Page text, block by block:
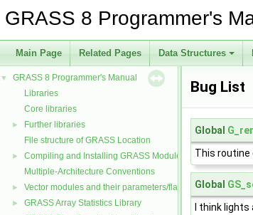
GRASS 8 Programmer's
Main Page Related Pages Data Structures
▼
GRASS 8 Programmer's Manual
Libraries
Core libraries
►
Further libraries
File structure of GRASS Location
►
Compiling and Installing GRASS Modules
Multiple-Architecture Conventions
► Vector modules and their parameters/flags
► GRASS Array Statistics Library
Bug List
Global
This routine
Global
I think